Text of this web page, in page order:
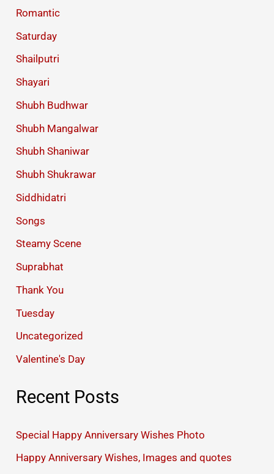
Romantic
Saturday
Shailputri
Shayari
Shubh Budhwar
Shubh Mangalwar
Shubh Shaniwar
Shubh Shukrawar
Siddhidatri
Songs
Steamy Scene
Suprabhat
Thank You
Tuesday
Uncategorized
Valentine's Day
Recent Posts
Special Happy Anniversary Wishes Photo
Happy Anniversary Wishes, Images and quotes